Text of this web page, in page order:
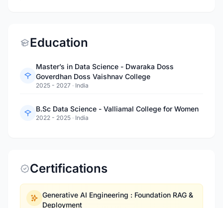
Education
Master’s in Data Science - Dwaraka Doss
Goverdhan Doss Vaishnav College
2025 - 2027 · India
B.Sc Data Science - Valliamal College for Women
2022 - 2025 · India
Certifications
Generative AI Engineering : Foundation RAG &
Deployment